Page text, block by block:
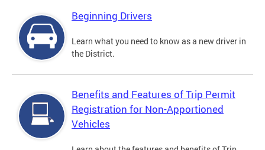
Beginning Drivers
Learn what you need to know as a new driver in
the District.
Benefits and Features of Trip Permit
Registration for Non-Apportioned
Vehicles